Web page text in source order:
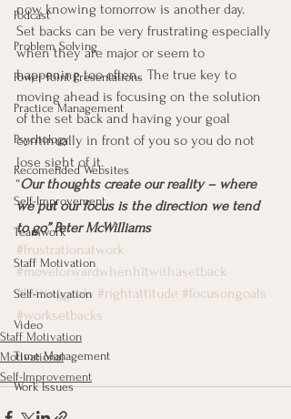
Podcast
Problem Solving
Power Point Presentations
Practice Management
Psychology
Recomended Websites
Self-Improvement
Teamwork
Staff Motivation
Self-motivation
Video
Time Management
Work Issues
now, knowing tomorrow is another day.
Set backs can be very frustrating especially
when they are major or seem to
happening too often.  The true key to
moving ahead is focusing on the solution
of the set back and having your goal
continually in front of you so you do not
lose sight of it.
“Our thoughts create our reality – where
we put our focus is the direction we tend
to go” Peter McWilliams
#frustrationatwork
#moveforwardwhenhitwithasetback
#hittinggoals #rightattitude #focusongoals
#worksetbacks
Staff Motivation
Motivational
Self-Improvement